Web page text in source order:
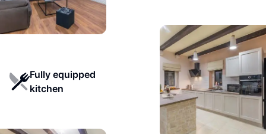
Fully equipped
kitchen